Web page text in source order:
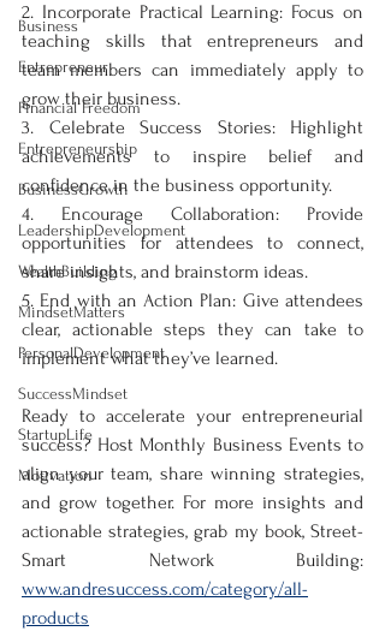
Business
Entrepreneur
Financial Freedom
Entrepreneurship
BusinessGrowth
LeadershipDevelopment
WealthBuilding
MindsetMatters
PersonalDevelopment
SuccessMindset
StartupLife
Motivation
2. Incorporate Practical Learning: Focus on
teaching skills that entrepreneurs and
team members can immediately apply to
grow their business.
3. Celebrate Success Stories: Highlight
achievements to inspire belief and
confidence in the business opportunity.
4. Encourage Collaboration: Provide
opportunities for attendees to connect,
share insights, and brainstorm ideas.
5. End with an Action Plan: Give attendees
clear, actionable steps they can take to
implement what they’ve learned.
Ready to accelerate your entrepreneurial
success? Host Monthly Business Events to
align your team, share winning strategies,
and grow together. For more insights and
actionable strategies, grab my book, Street-
www.andresuccess.com/category/all-
products